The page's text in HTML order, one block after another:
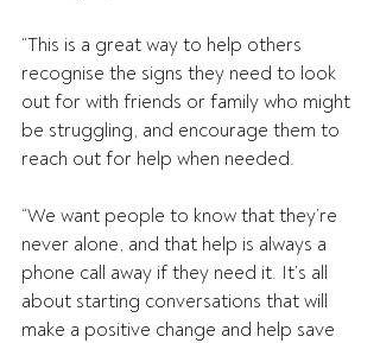
“This is a great way to help others
recognise the signs they need to look
out for with friends or family who might
be struggling, and encourage them to
reach out for help when needed.
“We want people to know that they’re
never alone, and that help is always a
phone call away if they need it. It’s all
about starting conversations that will
make a positive change and help save